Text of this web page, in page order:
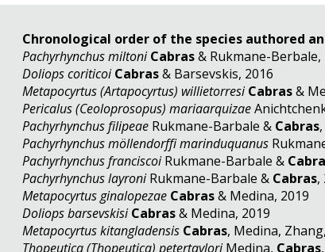
Chronological order of the species authored
Pachyrhynchus miltoni Cabras& Rukmane-Berbale,
Doliops coriticoi Cabras & Barsevskis, 2016
Metapocyrtus (Artapocyrtus) willietorresi Cabras&
Pericalus (Ceoloprosopus) mariaarquizae
Pachyrhynchus filipeae Rukmane-Barbale & Cabras
Pachyrhynchus möllendorffi marinduquanus
Pachyrhynchus franciscoiRukmane-Barbale &
Pachyrhynchus layroniRukmane-Barbale & Cabras,
Metapocyrtus ginalopezae Cabras& Medina, 2019
Doliops barsevskisi Cabras & Medina, 2019
Metapocyrtus kitangladensis Cabras, Medina,
Thopeutica (Thopeutica) petertayloriMedina, Cabras,